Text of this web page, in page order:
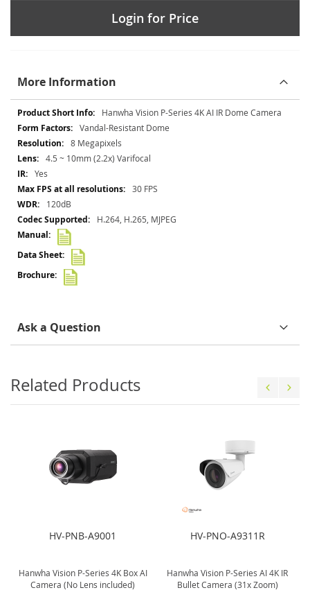
Login for Price
More Information
More
Information
Hanwha Vision P-Series 4K AI IR Dome Camera
Vandal-Resistant Dome
8 Megapixels
4.5 ~ 10mm (2.2x) Varifocal
Yes
30 FPS
120dB
H.264, H.265, MJPEG
Ask a Question
Related Products
HV-PNB-A9001
Hanwha Vision P-Series 4K Box AI
Camera (No Lens included)
HV-PNO-A9311R
Hanwha Vision P-Series AI 4K IR
Bullet Camera (31x Zoom)